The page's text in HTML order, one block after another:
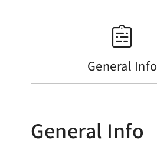
General Info
General Info